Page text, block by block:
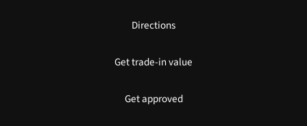
Directions
Get trade-in value
Get approved